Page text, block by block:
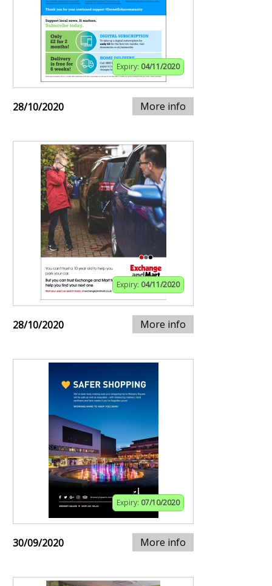
Expiry: 04/11/2020
28/10/2020 More info
Expiry: 04/11/2020
28/10/2020 More info
Expiry: 07/10/2020
30/09/2020 More info